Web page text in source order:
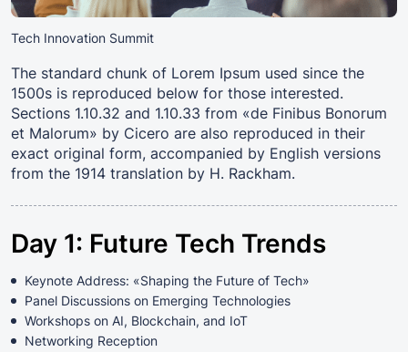
Tech Innovation Summit
The standard chunk of Lorem Ipsum used since the
1500s is reproduced below for those interested.
Sections 1.10.32 and 1.10.33 from «de Finibus Bonorum
et Malorum» by Cicero are also reproduced in their
exact original form, accompanied by English versions
from the 1914 translation by H. Rackham.
Day 1: Future Tech Trends
Keynote Address: «Shaping the Future of Tech»
Panel Discussions on Emerging Technologies
Workshops on AI, Blockchain, and IoT
Networking Reception